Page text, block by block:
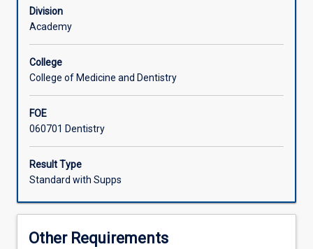
care
to
in
range
clinical
settings.
Each
clinical
site
providing
Division
Academy
College
College of Medicine and Dentistry
FOE
060701 Dentistry
Result Type
Standard with Supps
Other Requirements